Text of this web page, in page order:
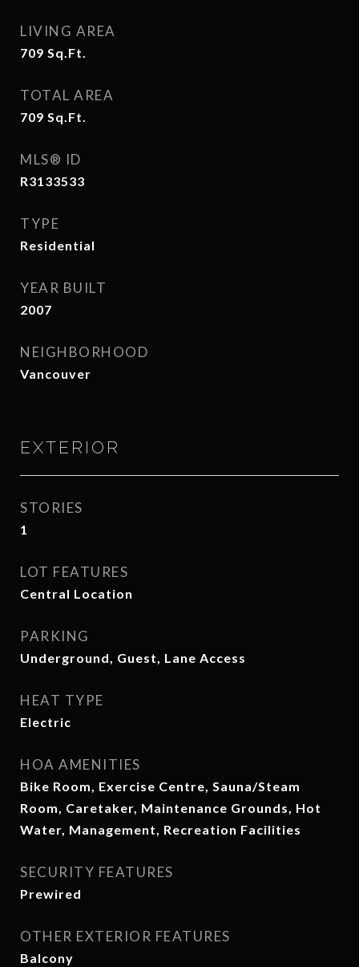
LIVING AREA
709 Sq.Ft.
TOTAL AREA
709 Sq.Ft.
MLS® ID
R3133533
TYPE
Residential
YEAR BUILT
2007
NEIGHBORHOOD
Vancouver
EXTERIOR
STORIES
1
LOT FEATURES
Central Location
PARKING
Underground, Guest, Lane Access
HEAT TYPE
Electric
HOA AMENITIES
Bike Room, Exercise Centre, Sauna/Steam
Room, Caretaker, Maintenance Grounds, Hot
Water, Management, Recreation Facilities
SECURITY FEATURES
Prewired
OTHER EXTERIOR FEATURES
Balcony